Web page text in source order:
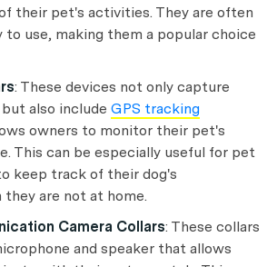
their pet's activities. They are often
to use, making them a popular choice
: These devices not only capture
also include GPS tracking
owners to monitor their pet's
This can be especially useful for pet
keep track of their dog's
are not at home.
Camera Collars: These collars
and speaker that allows